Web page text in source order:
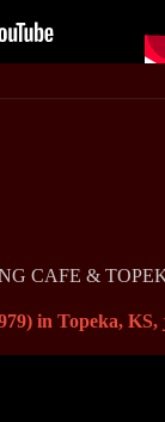
CAFE &
in Topeka,